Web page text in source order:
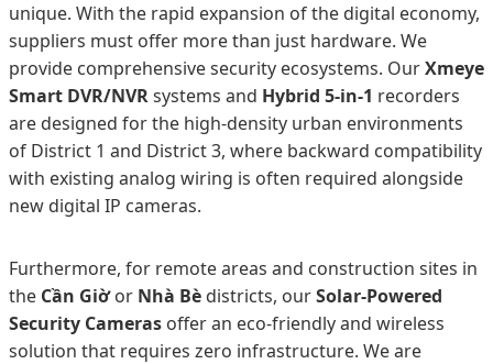
unique. With the rapid expansion of the digital economy,
suppliers must offer more than just hardware. We
provide comprehensive security ecosystems. OurXmeye
Smart DVR/NVRsystems and Hybrid 5-in-1 recorders
are designed for the high-density urban environments
of District 1 and District 3, where backward compatibility
with existing analog wiring is often required alongside
new digital IP cameras.
Furthermore, for remote areas and construction sites in
the Cần Giờor Nhà Bè districts, ourSolar-Powered
Security Cameras offer an eco-friendly and wireless
solution that requires zero infrastructure. We are